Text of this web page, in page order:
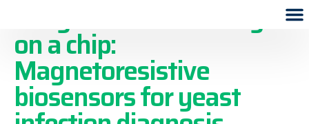
Fungal DNA-barcoding
on a chip:
Magnetoresistive
biosensors for yeast